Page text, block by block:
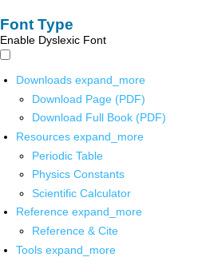
Font Type
Enable Dyslexic Font
Downloads expand_more
Download Page (PDF)
Download Full Book (PDF)
Resources expand_more
Periodic Table
Physics Constants
Scientific Calculator
Reference expand_more
Reference & Cite
Tools expand_more